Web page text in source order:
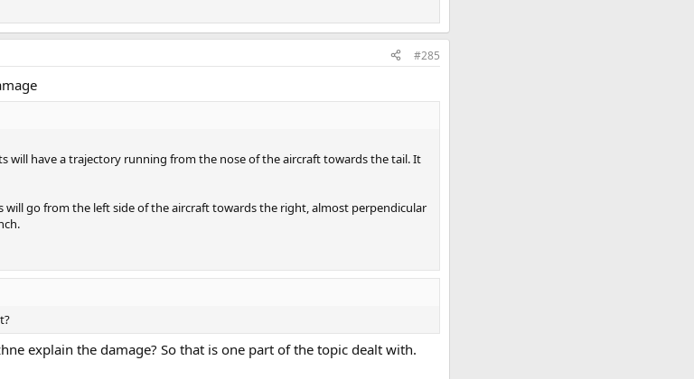
#285
will have a trajectory running from the nose of the aircraft towards the tail. It
go from the left side of the aircraft towards the right, almost perpendicular
explain the damage? So that is one part of the topic dealt with.